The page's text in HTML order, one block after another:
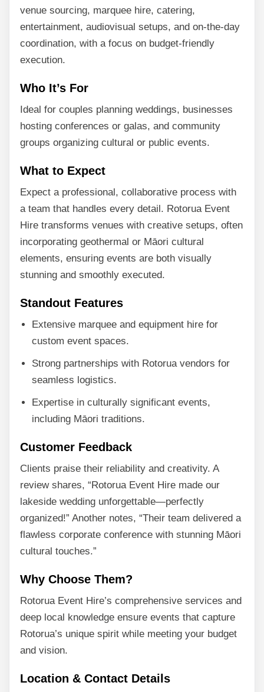
venue sourcing, marquee hire, catering,
entertainment, audiovisual setups, and on-the-day
coordination, with a focus on budget-friendly
execution.
Who It’s For
Ideal for couples planning weddings, businesses
hosting conferences or galas, and community
groups organizing cultural or public events.
What to Expect
Expect a professional, collaborative process with
a team that handles every detail. Rotorua Event
Hire transforms venues with creative setups, often
incorporating geothermal or Māori cultural
elements, ensuring events are both visually
stunning and smoothly executed.
Standout Features
Extensive marquee and equipment hire for
custom event spaces.
Strong partnerships with Rotorua vendors for
seamless logistics.
Expertise in culturally significant events,
including Māori traditions.
Customer Feedback
Clients praise their reliability and creativity. A
review shares, “Rotorua Event Hire made our
lakeside wedding unforgettable—perfectly
organized!” Another notes, “Their team delivered a
flawless corporate conference with stunning Māori
cultural touches.”
Why Choose Them?
Rotorua Event Hire’s comprehensive services and
deep local knowledge ensure events that capture
Rotorua’s unique spirit while meeting your budget
and vision.
Location & Contact Details